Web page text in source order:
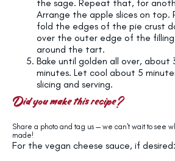
the sage. Repeat that, for
Arrange the apple slices on top.
fold the edges of the pie crust
over the outer edge of the
around the tart.
Bake until golden all over, about
minutes. Let cool about 5
slicing and serving.
Did you make this recipe?
Share a photo and tag us — we can't wait to see
made!
For the vegan cheese sauce, if desired: